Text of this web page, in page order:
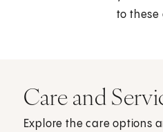
to these
Care and
Explore the care options